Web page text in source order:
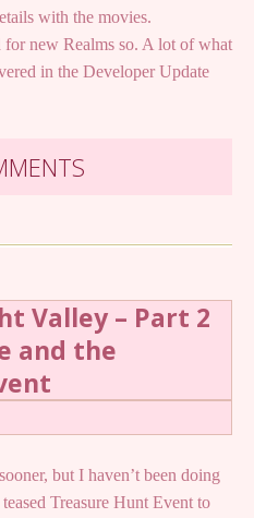
with the movies.
for new Realms so. A lot of what
in the Developer Update
Valley – Part 2
and the
but I haven’t been doing
Treasure Hunt Event to